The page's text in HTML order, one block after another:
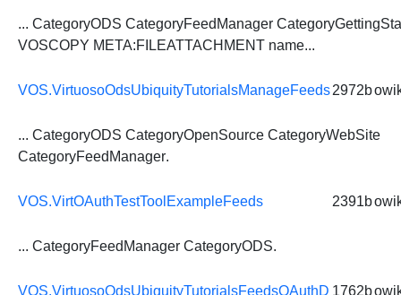
...CategoryODS CategoryFeedManager
VOSCOPY META:FILEATTACHMENT name...
VOS.VirtuosoOdsUbiquityTutorialsManageFeeds2972b
...CategoryODS CategoryOpenSource CategoryWebSite
CategoryFeedManager.
VOS.VirtOAuthTestToolExampleFeeds 2391b
...CategoryFeedManager CategoryODS.
VOS.VirtuosoOdsUbiquityTutorialsFeedsOAuthD 1762b